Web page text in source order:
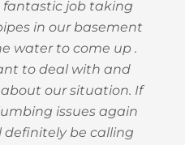
fantastic job taking
in our basement
water to come up .
to deal with and
our situation. If
issues again
definitely be calling